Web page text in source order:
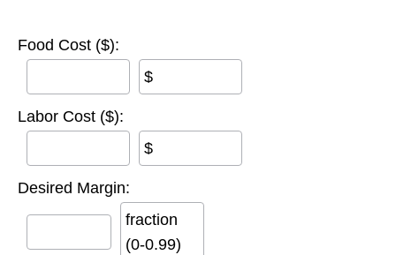
Food Cost ($):
$
Labor Cost ($):
$
Desired Margin:
fraction
(0-0.99)